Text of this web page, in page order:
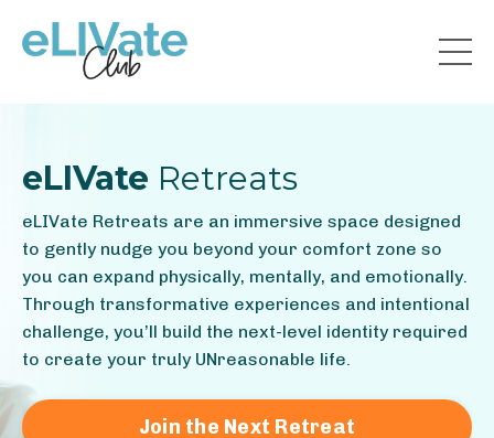
eLIVate Retreats
eLIVate Retreats are an immersive space designed
to gently nudge you beyond your comfort zone so
you can expand physically, mentally, and emotionally.
Through transformative experiences and intentional
challenge, you’ll build the next-level identity required
to create your truly UNreasonable life.
Join the Next Retreat